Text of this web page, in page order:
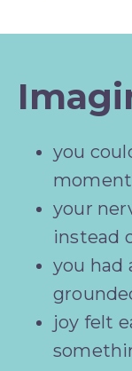
you
your
instead
you had
joy felt